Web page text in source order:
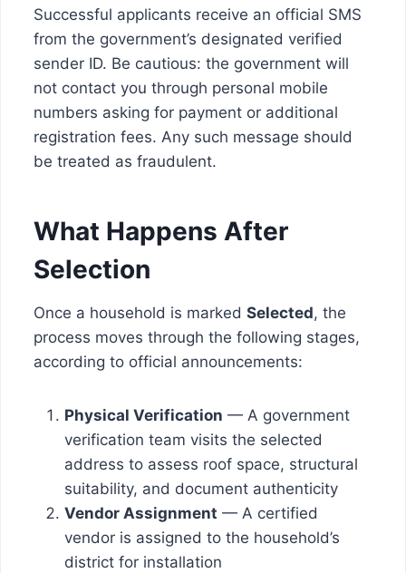
Successful applicants receive an official SMS
from the government’s designated verified
sender ID. Be cautious: the government will
not contact you through personal mobile
numbers asking for payment or additional
registration fees. Any such message should
be treated as fraudulent.
What Happens After
Selection
Once a household is marked Selected, the
process moves through the following stages,
according to official announcements:
Physical Verification — A government
verification team visits the selected
address to assess roof space, structural
suitability, and document authenticity
Vendor Assignment — A certified
vendor is assigned to the household’s
district for installation